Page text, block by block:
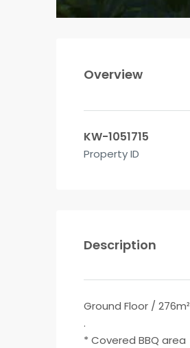
Overview
KW-1051715
Property ID
Description
Ground Floor / 276m²
.
* Covered BBQ area